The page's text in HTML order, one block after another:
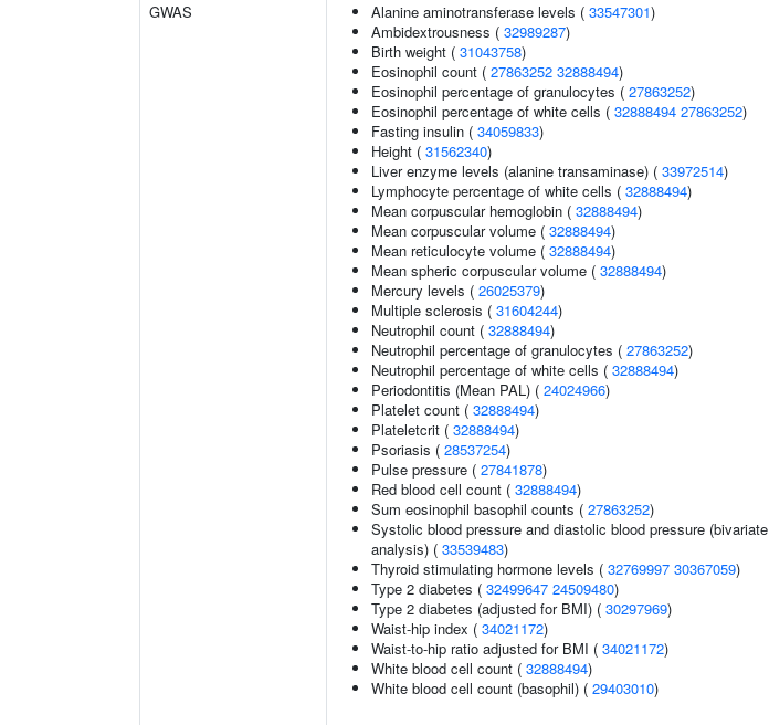
GWAS Alanine aminotransferase levels ( 33547301)
Ambidextrousness ( 32989287)
Birth weight ( 31043758)
Eosinophil count ( 27863252 32888494)
Eosinophil percentage of granulocytes ( 27863252)
Eosinophil percentage of white cells ( 32888494 27863252)
Fasting insulin ( 34059833)
Height ( 31562340)
Liver enzyme levels (alanine transaminase) ( 33972514)
Lymphocyte percentage of white cells ( 32888494)
Mean corpuscular hemoglobin ( 32888494)
Mean corpuscular volume ( 32888494)
Mean reticulocyte volume ( 32888494)
Mean spheric corpuscular volume ( 32888494)
Mercury levels ( 26025379)
Multiple sclerosis ( 31604244)
Neutrophil count ( 32888494)
Neutrophil percentage of granulocytes ( 27863252)
Neutrophil percentage of white cells ( 32888494)
Periodontitis (Mean PAL) ( 24024966)
Platelet count ( 32888494)
Plateletcrit ( 32888494)
Psoriasis ( 28537254)
Pulse pressure ( 27841878)
Red blood cell count ( 32888494)
Sum eosinophil basophil counts ( 27863252)
Systolic blood pressure and diastolic blood pressure (bivariate
analysis) ( 33539483)
Thyroid stimulating hormone levels ( 32769997 30367059)
Type 2 diabetes ( 32499647 24509480)
Type 2 diabetes (adjusted for BMI) ( 30297969)
Waist-hip index ( 34021172)
Waist-to-hip ratio adjusted for BMI ( 34021172)
White blood cell count ( 32888494)
White blood cell count (basophil) ( 29403010)